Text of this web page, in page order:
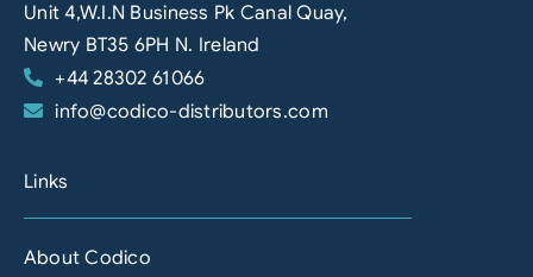
Unit 4,W.I.N Business Pk Canal Quay,
Newry BT35 6PH N. Ireland
+44 28302 61066
info@codico-distributors.com
Links
About Codico